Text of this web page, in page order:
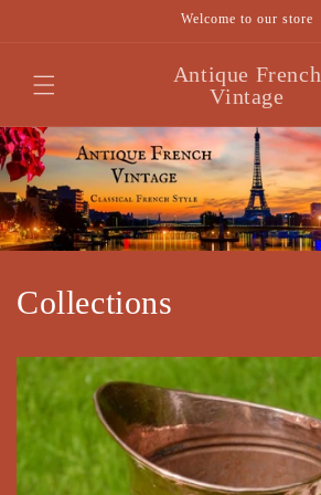
Welcome to our store
Antique French
Vintage
Collections